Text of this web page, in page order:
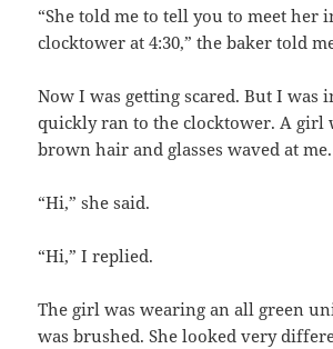
“She told me to tell you to meet her
clocktower at 4:30,” the baker told
Now I was getting scared. But I was
quickly ran to the clocktower. A
brown hair and glasses waved at me.
“Hi,” she said.
“Hi,” I replied.
The girl was wearing an all green
was brushed. She looked very